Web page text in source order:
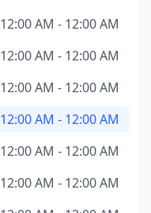
12:00 AM - 12:00 AM
12:00 AM - 12:00 AM
12:00 AM - 12:00 AM
12:00 AM - 12:00 AM
12:00 AM - 12:00 AM
12:00 AM - 12:00 AM